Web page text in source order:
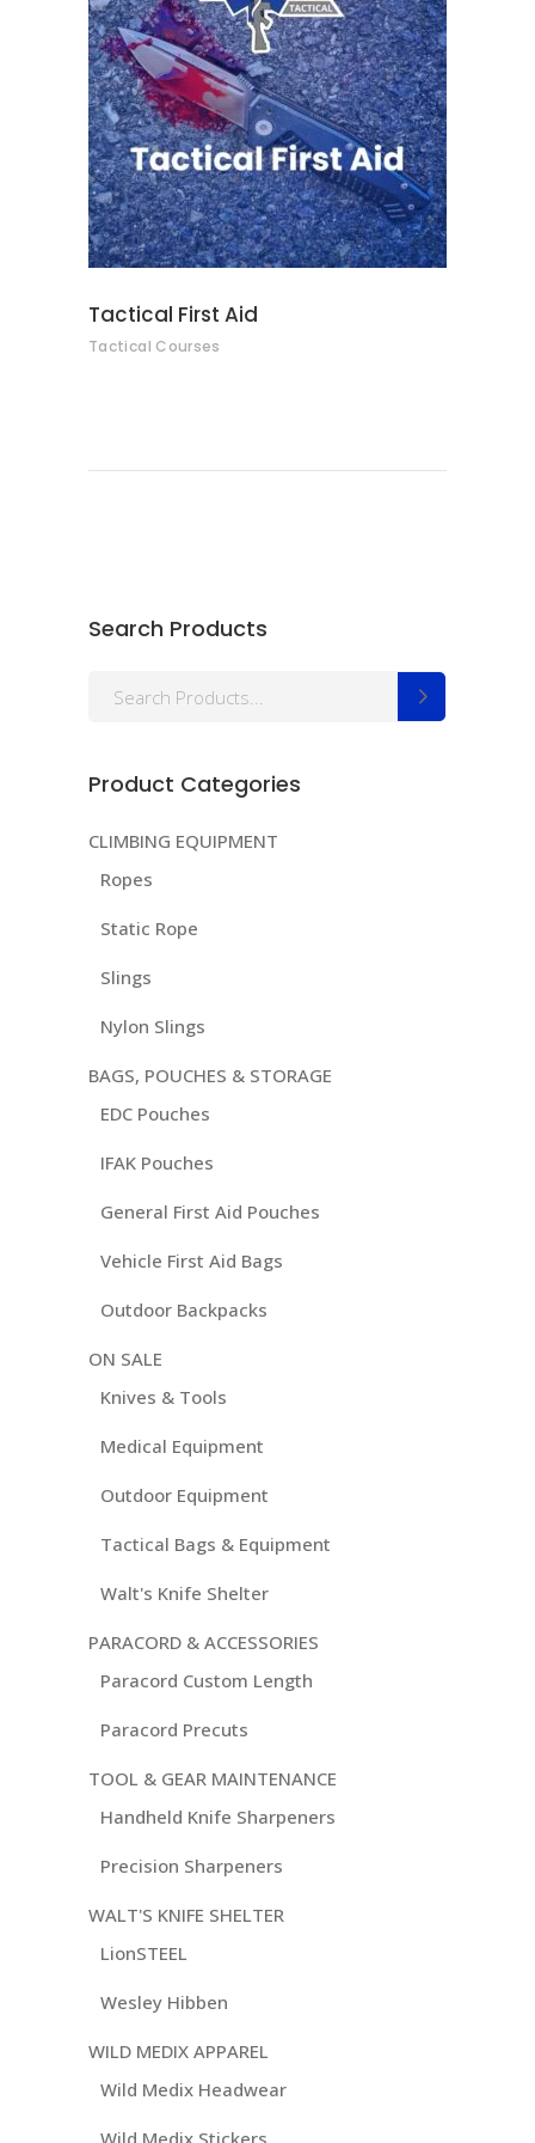
READ MORE
Tactical First Aid
Tactical Courses
Search Products
Search
Product Categories
CLIMBING EQUIPMENT
Ropes
Static Rope
Slings
Nylon Slings
BAGS, POUCHES & STORAGE
EDC Pouches
IFAK Pouches
General First Aid Pouches
Vehicle First Aid Bags
Outdoor Backpacks
ON SALE
Knives & Tools
Medical Equipment
Outdoor Equipment
Tactical Bags & Equipment
Walt's Knife Shelter
PARACORD & ACCESSORIES
Paracord Custom Length
Paracord Precuts
TOOL & GEAR MAINTENANCE
Handheld Knife Sharpeners
Precision Sharpeners
WALT'S KNIFE SHELTER
LionSTEEL
Wesley Hibben
WILD MEDIX APPAREL
Wild Medix Headwear